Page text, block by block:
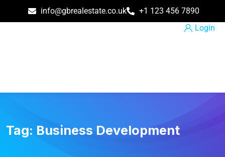
info@gbrealestate.co.uk
+1 123 456 7890
Login
Tag: Business Development